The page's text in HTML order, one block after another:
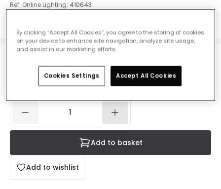
Ref. Online Lighting: 410643
£25.00VAT included
IN STOCK - Delivered in 1 to 2 working days
Add to wishlist
Add to basket
By clicking “Accept All Cookies”, you agree to the storing of cookies
on your device to enhance site navigation, analyze site usage,
and assist in our marketing efforts.
Cookies Settings Accept All Cookies